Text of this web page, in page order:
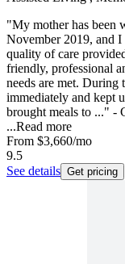
"My mother has been
November 2019, and
quality of care
friendly, professional
needs are met. During
immediately and kept
brought meals to ..." -
...Read more
From $3,660/mo
9.5
See details Get pricing